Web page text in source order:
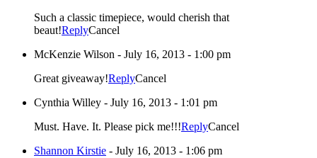
Such a classic timepiece, would cherish that
beaut!ReplyCancel
McKenzie Wilson - July 16, 2013 - 1:00 pm
Great giveaway!ReplyCancel
Cynthia Willey - July 16, 2013 - 1:01 pm
Must. Have. It. Please pick me!!!ReplyCancel
Shannon Kirstie - July 16, 2013 - 1:06 pm